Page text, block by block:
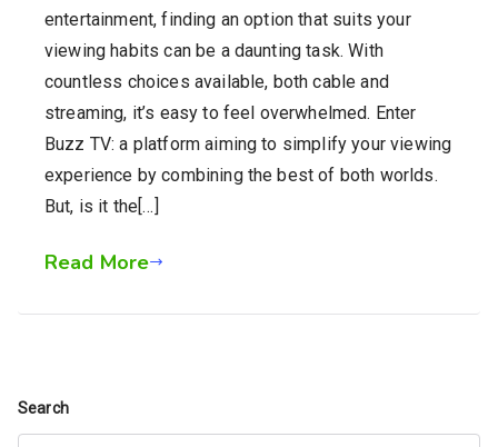
entertainment, finding an option that suits your
viewing habits can be a daunting task. With
countless choices available, both cable and
streaming, it’s easy to feel overwhelmed. Enter
Buzz TV: a platform aiming to simplify your viewing
experience by combining the best of both worlds.
But, is it the[…]
Read More
Search